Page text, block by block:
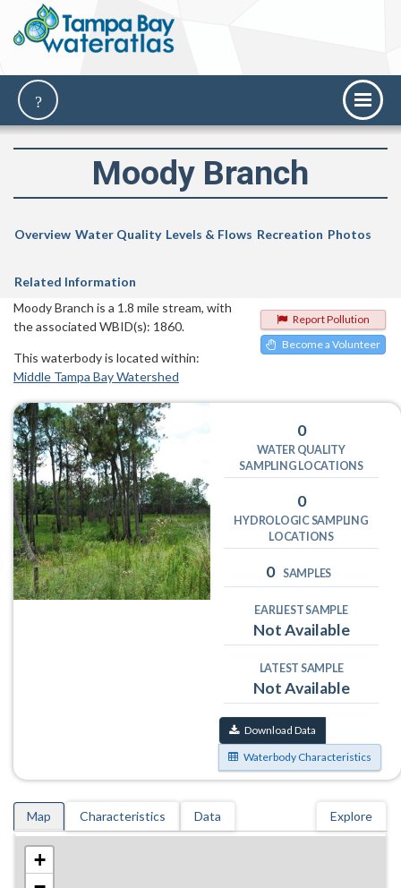
Moody Branch
Overview Water Quality Levels & Flows Recreation Photos
Related Information
Report Pollution
Become a Volunteer
Moody Branch is a 1.8 mile stream, with
the associated WBID(s): 1860.
This waterbody is located within:
Middle Tampa Bay Watershed
0
WATER QUALITY
SAMPLING LOCATIONS
0
HYDROLOGIC SAMPLING
LOCATIONS
0 SAMPLES
EARLIEST SAMPLE
Not Available
LATEST SAMPLE
Not Available
Download Data
Waterbody Characteristics
Map Characteristics Data Explore
+